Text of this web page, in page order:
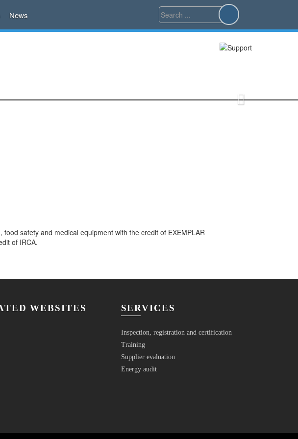
News
safety and medical equipment with the credit of EXEMPLAR
of IRCA.
SERVICES
Inspection, registration and certification
Training
Supplier evaluation
Energy audit
WEBSITES